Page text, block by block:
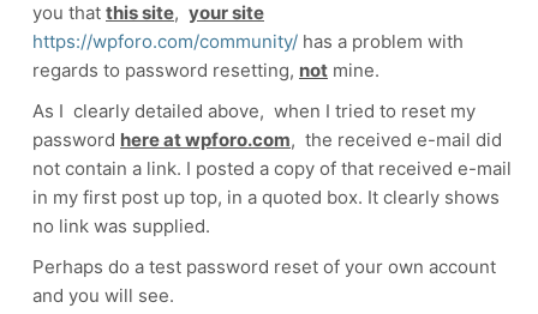
you that this site, your site
https://wpforo.com/community/ has a problem with
regards to password resetting, not mine.
As I clearly detailed above, when I tried to reset my
password here at wpforo.com, the received e-mail did
not contain a link. I posted a copy of that received e-mail
in my first post up top, in a quoted box. It clearly shows
no link was supplied.
Perhaps do a test password reset of your own account
and you will see.